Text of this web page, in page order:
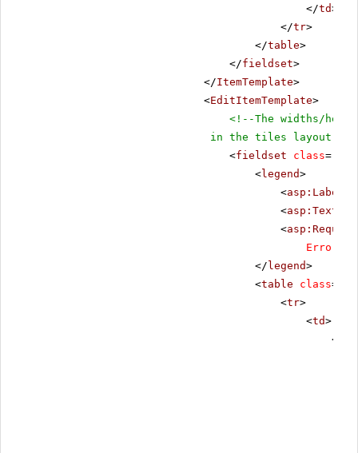
</td>
</tr>
</table>
</fieldset>
</ItemTemplate>
<EditItemTemplate>
<!--The widths/
in the tiles layout-->
<fieldset class=
<legend>
<asp:Label
<asp:TextBox
<
</ legend>
<table class=
<tr>
<td>
<